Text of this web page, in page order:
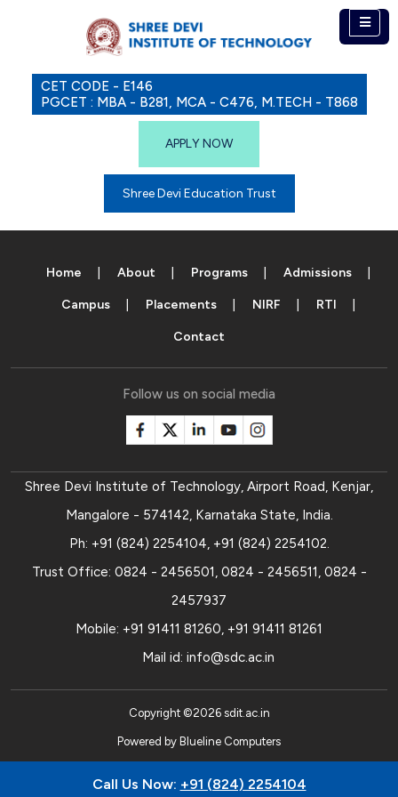
CET CODE - E146
PGCET : MBA - B281, MCA - C476, M.TECH - T868
APPLY NOW
Shree Devi Education Trust
Home About Programs Admissions
Campus Placements NIRF RTI
Contact
Follow us on social media
Shree Devi Institute of Technology, Airport Road, Kenjar,
Mangalore - 574142, Karnataka State, India.
Ph: +91 (824) 2254104, +91 (824) 2254102.
Trust Office: 0824 - 2456501, 0824 - 2456511, 0824 -
2457937
Mobile: +91 91411 81260, +91 91411 81261
Mail id: info@sdc.ac.in
Copyright ©2026 sdit.ac.in
Powered by Blueline Computers
Call Us Now: +91 (824) 2254104